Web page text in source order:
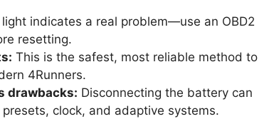
indicates a real problem—use an OBD2
resetting.
This is the safest, most reliable method to
4Runners.
drawbacks: Disconnecting the battery can
clock, and adaptive systems.